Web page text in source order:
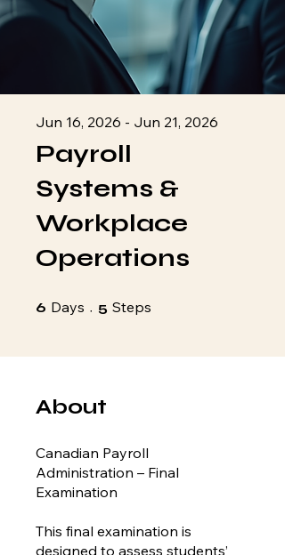
Payroll
Systems &
Workplace
Operations
Jun 16, 2026 - Jun 21, 2026
6 Days 6 Days
5 Steps
About
Canadian Payroll
Administration – Final
Examination
This final examination is
designed to assess students’